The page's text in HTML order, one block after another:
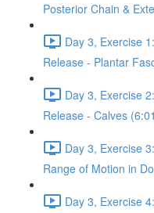
Posterior Chain &
Day 3, Exercise
Release - Plantar
Day 3, Exercise
Release - Calves
Day 3, Exercise
Range of Motion in
Day 3, Exercise